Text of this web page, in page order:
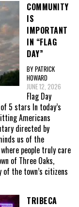
COMMUNITY
IS
IMPORTANT
IN “FLAG
DAY”
BY PATRICK
HOWARD
JUNE 12, 2026
Flag Day
5 stars In today’s
Americans
directed by
us of the
people truly care
of Three Oaks,
the town’s citizens
TRIBECA